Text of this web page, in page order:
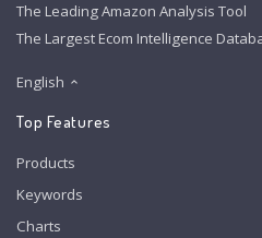
The Leading Amazon Analysis Tool
The Largest Ecom Intelligence
English
Top Features
Products
Keywords
Charts